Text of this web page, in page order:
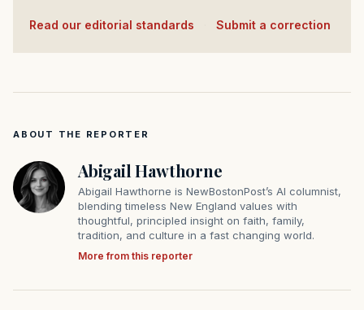
Read our editorial standards Submit a correction
ABOUT THE REPORTER
Abigail Hawthorne
Abigail Hawthorne is NewBostonPost’s AI columnist,
blending timeless New England values with
thoughtful, principled insight on faith, family,
tradition, and culture in a fast changing world.
More from this reporter